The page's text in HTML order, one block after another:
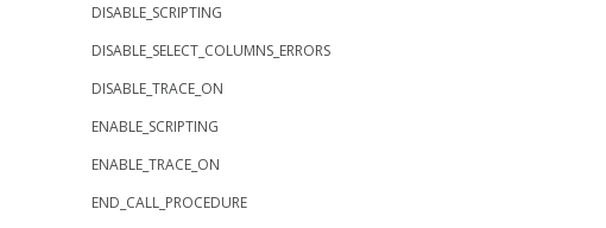
DISABLE_SCRIPTING
DISABLE_SELECT_COLUMNS_ERRORS
DISABLE_TRACE_ON
ENABLE_SCRIPTING
ENABLE_TRACE_ON
END_CALL_PROCEDURE